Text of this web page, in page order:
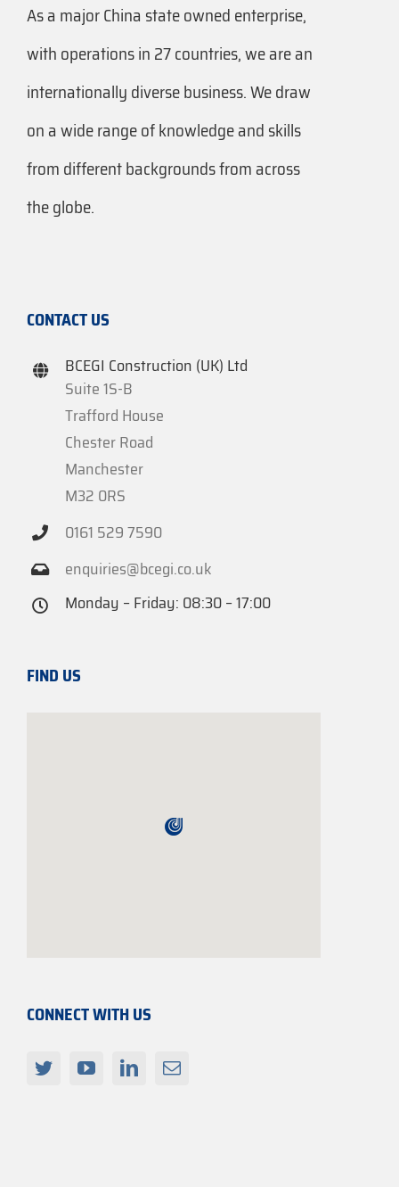
As a major China state owned enterprise,
with operations in 27 countries, we are an
internationally diverse business. We draw
on a wide range of knowledge and skills
from different backgrounds from across
the globe.
CONTACT US
BCEGI Construction (UK) Ltd
Suite 1S-B
Trafford House
Chester Road
Manchester
M32 0RS
0161 529 7590
enquiries@bcegi.co.uk
Monday – Friday: 08:30 – 17:00
FIND US
CONNECT WITH US